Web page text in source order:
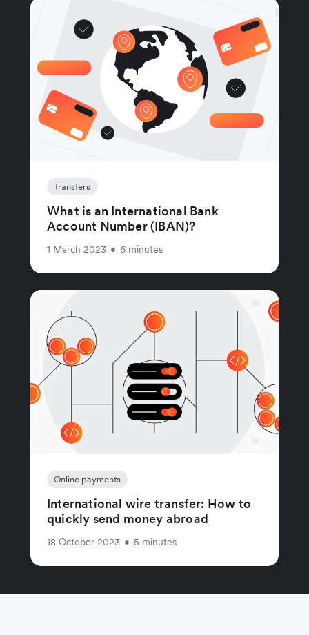
Transfers
What is an International Bank
Account Number (IBAN)?
1 March 2023 • 6 minutes
Online payments
International wire transfer: How to
quickly send money abroad
18 October 2023 • 5 minutes